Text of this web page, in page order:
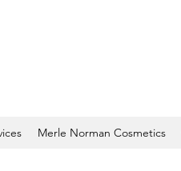
Merle Norman Cosmetics